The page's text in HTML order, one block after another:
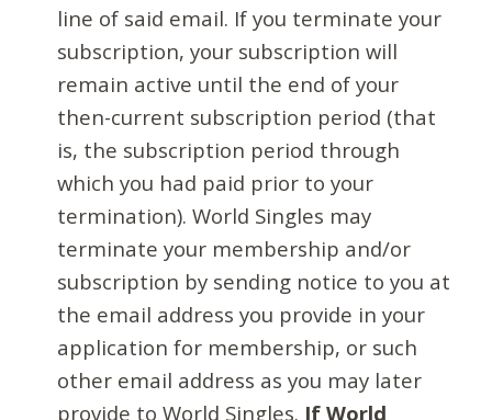
line of said email. If you terminate your
subscription, your subscription will
remain active until the end of your
then-current subscription period (that
is, the subscription period through
which you had paid prior to your
termination). World Singles may
terminate your membership and/or
subscription by sending notice to you at
the email address you provide in your
application for membership, or such
other email address as you may later
provide to World Singles. If World